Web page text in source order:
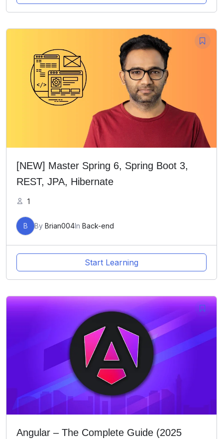
[NEW] Master Spring 6, Spring Boot 3,
REST, JPA, Hibernate
1
B By Brian004In Back-end
Start Learning
Angular – The Complete Guide (2025